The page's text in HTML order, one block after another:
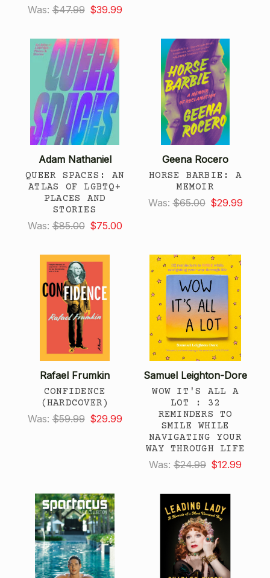
Was: $47.99 $39.99
Adam Nathaniel
QUEER SPACES: AN
ATLAS OF LGBTQ+
PLACES AND
STORIES
Was: $85.00 $75.00
Geena Rocero
HORSE BARBIE: A
MEMOIR
Was: $65.00 $29.99
Rafael Frumkin
CONFIDENCE
(HARDCOVER)
Was: $59.99 $29.99
Samuel Leighton-Dore
WOW IT'S ALL A
LOT : 32
REMINDERS TO
SMILE WHILE
NAVIGATING YOUR
WAY THROUGH LIFE
Was: $24.99 $12.99